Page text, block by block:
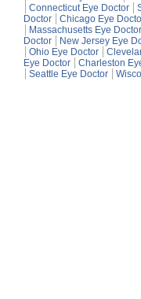
Connecticut Eye Doctor
Doctor
Chicago Eye
Massachusetts Eye Doctor
Doctor
New Jersey Eye
Ohio Eye Doctor
Eye Doctor
Charleston
Seattle Eye Doctor